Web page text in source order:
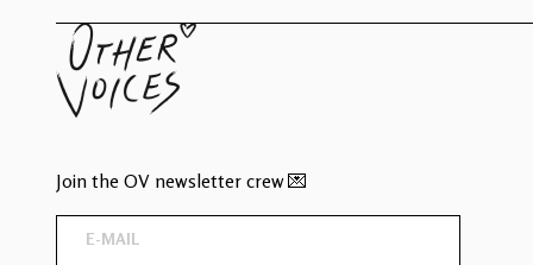
Join the OV newsletter crew 💌